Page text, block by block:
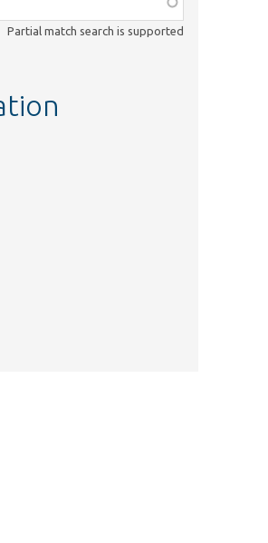
Partial match search is supported